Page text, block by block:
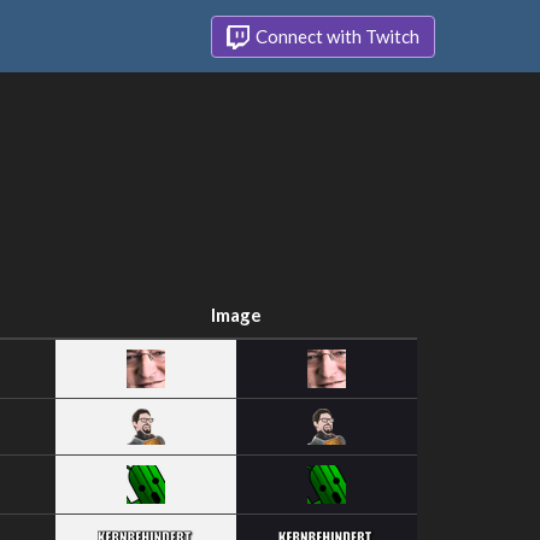
Connect with Twitch
Image